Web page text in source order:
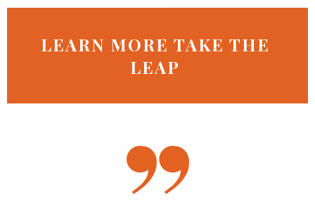
LEARN MORE TAKE THE
LEAP